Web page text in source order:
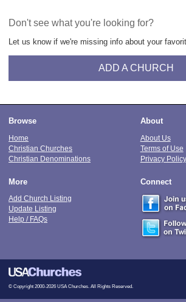
Don't see what you're looking for?
Let us know if we're missing info about your
ADD A CHURCH
Browse
Home
Christian Churches
Christian Denominations
About
About Us
Terms of Use
Privacy Policy
More
Add Church Listing
Update Listing
Help / FAQs
Connect
© Copyright 2000-2026 USA Churches. All Rights Reserved.